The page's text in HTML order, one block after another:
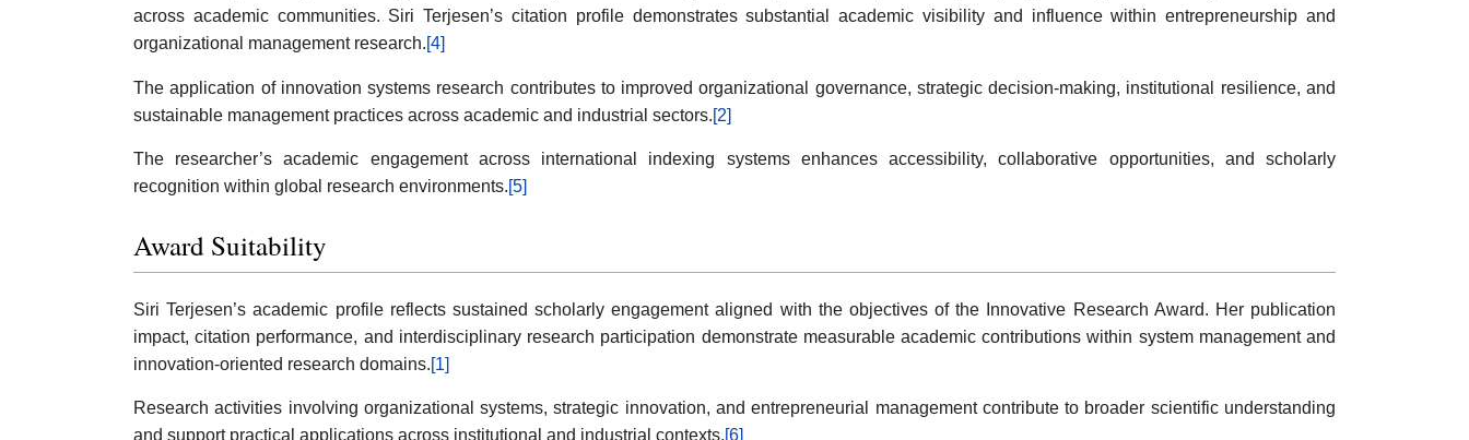
across academic communities. Siri Terjesen’s citation profile demonstrates substantial academic visibility and influence within entrepreneurship and
organizational management research.[4]
The application of innovation systems research contributes to improved organizational governance, strategic decision-making, institutional resilience, and
sustainable management practices across academic and industrial sectors.[2]
The researcher’s academic engagement across international indexing systems enhances accessibility, collaborative opportunities, and scholarly
recognition within global research environments.[5]
Award Suitability
Siri Terjesen’s academic profile reflects sustained scholarly engagement aligned with the objectives of the Innovative Research Award. Her publication
impact, citation performance, and interdisciplinary research participation demonstrate measurable academic contributions within system management and
innovation-oriented research domains.[1]
Research activities involving organizational systems, strategic innovation, and entrepreneurial management contribute to broader scientific understanding
and support practical applications across institutional and industrial contexts.[6]